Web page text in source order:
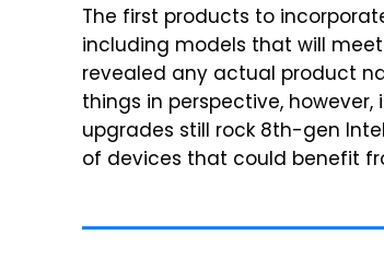
The first products to
including models that will
revealed any actual product
things in perspective, however,
upgrades still rock 8th-gen Intel
of devices that could benefit